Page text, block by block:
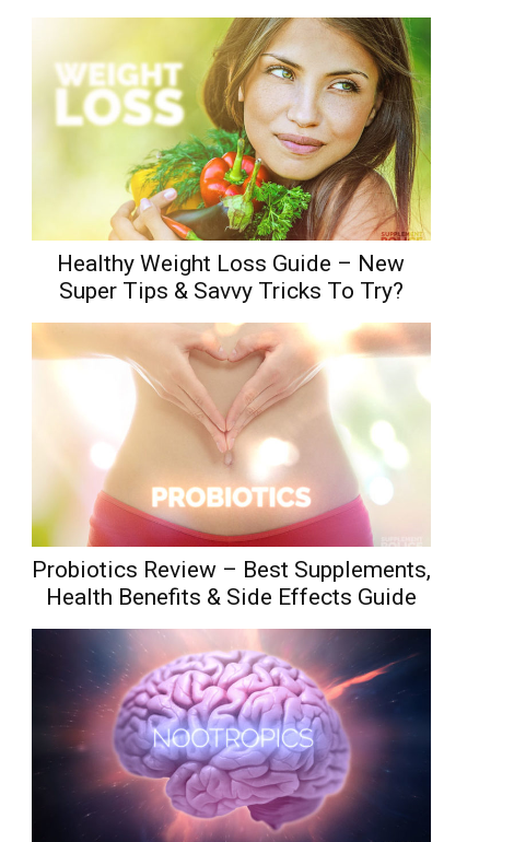
Healthy Weight Loss Guide – New
Super Tips & Savvy Tricks To Try?
Probiotics Review – Best Supplements,
Health Benefits & Side Effects Guide